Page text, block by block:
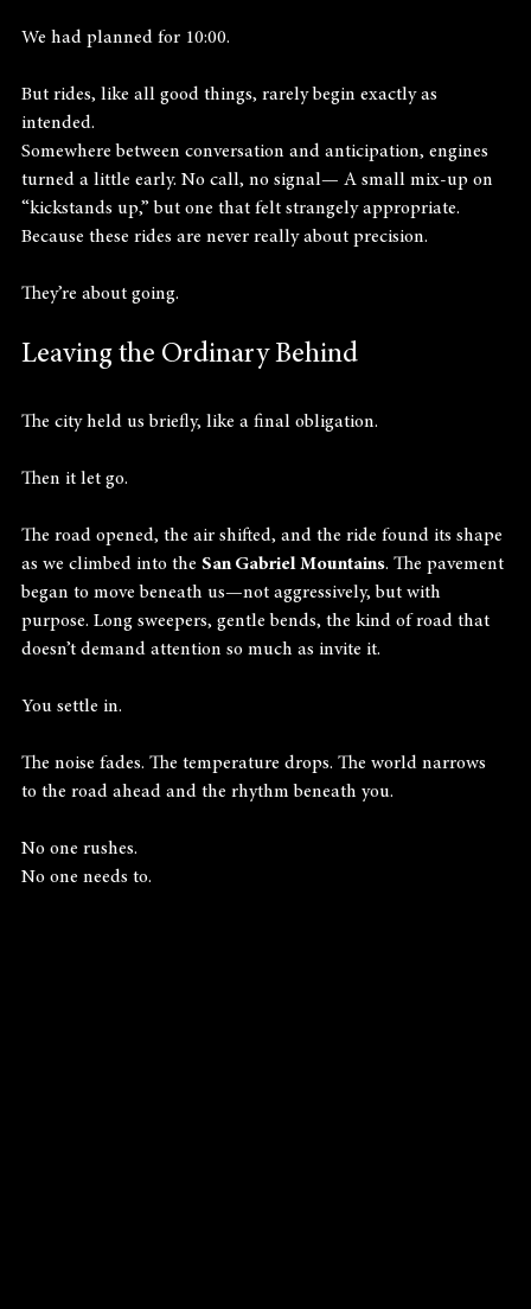
We had planned for 10:00.
But rides, like all good things, rarely begin exactly as
intended.
Somewhere between conversation and anticipation, engines
turned a little early. No call, no signal— A small mix-up on
“kickstands up,” but one that felt strangely appropriate.
Because these rides are never really about precision.
They’re about going.
Leaving the Ordinary Behind
The city held us briefly, like a final obligation.
Then it let go.
The road opened, the air shifted, and the ride found its shape
as we climbed into the San Gabriel Mountains. The pavement
began to move beneath us—not aggressively, but with
purpose. Long sweepers, gentle bends, the kind of road that
doesn’t demand attention so much as invite it.
You settle in.
The noise fades. The temperature drops. The world narrows
to the road ahead and the rhythm beneath you.
No one rushes.
No one needs to.